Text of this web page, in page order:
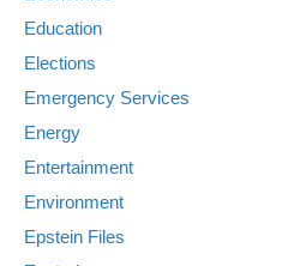
Education
Elections
Emergency Services
Energy
Entertainment
Environment
Epstein Files